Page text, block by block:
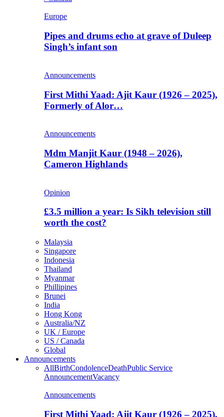
Europe
Pipes and drums echo at grave of Duleep
Singh’s infant son
Announcements
First Mithi Yaad: Ajit Kaur (1926 – 2025),
Formerly of Alor…
Announcements
Mdm Manjit Kaur (1948 – 2026),
Cameron Highlands
Opinion
£3.5 million a year: Is Sikh television still
worth the cost?
Malaysia
Singapore
Indonesia
Thailand
Myanmar
Phillipines
Brunei
India
Hong Kong
Australia/NZ
UK / Europe
US / Canada
Global
Announcements
AllBirthCondolenceDeathPublic Service
AnnouncementVacancy
Announcements
First Mithi Yaad: Ajit Kaur (1926 – 2025),